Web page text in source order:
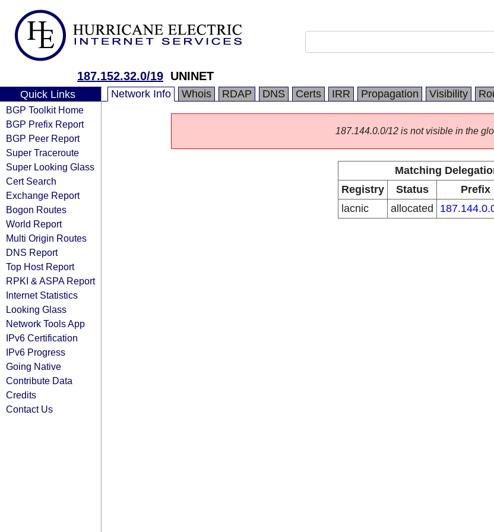
187.152.32.0/19 UNINET
Quick Links
BGP Toolkit Home
BGP Prefix Report
BGP Peer Report
Super Traceroute
Super Looking Glass
Cert Search
Exchange Report
Bogon Routes
World Report
Multi Origin Routes
DNS Report
Top Host Report
RPKI & ASPA Report
Internet Statistics
Looking Glass
Network Tools App
IPv6 Certification
IPv6 Progress
Going Native
Contribute Data
Credits
Contact Us
Network Info Whois RDAP DNS Certs IRR Propagation Visibility
187.144.0.0/12 is not visible in the
Matching
Registry
Status Prefix
lacnic
allocated